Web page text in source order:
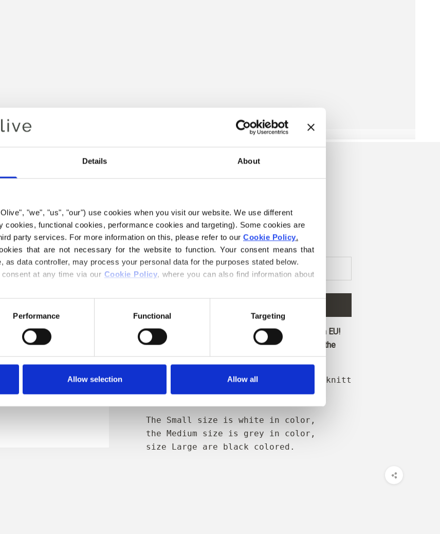
Details About
"we", "us", "our") use cookies when you visit our website. We use different
functional cookies, performance cookies and targeting). Some cookies are
party services. For more information on this, please refer to our Cookie Policy.
that are not necessary for the website to function. Your consent means that
as data controller, may process your personal data for the purposes stated below.
at any time via our Cookie Policy, where you can also find information about
Performance Functional Targeting
Allow selection Allow all
Your cart is empty
POINT PROTECTORES
€4,20
Spend
more and get free shipping within EU!
Orders placed before 1 pm CET are shipped on the
same day
Protects the needle tips when your knitting is resting
and during transport.
The Small size is white in color,
the Medium size is grey in color,
size Large are black colored.